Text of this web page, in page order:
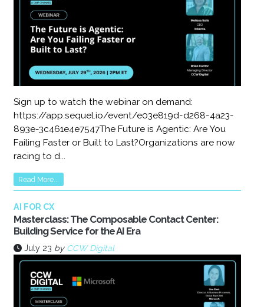
Sign up to watch the webinar on demand:
https://app.sequel.io/event/e03e819d-d268-4a23-
893e-3c461e4e7547The Future is Agentic: Are You
Failing Faster or Built to Last?Organizations are now
racing to d...
Read More...
AI FOR CX
Masterclass: The Composable Contact Center:
Building Service for the AI Era
July 23 by CCW Digital